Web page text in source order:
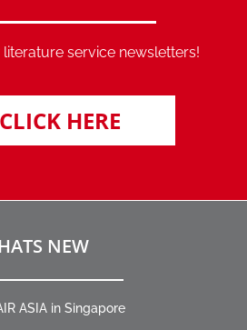
service newsletters!
CLICK HERE
NEW
ASIA in Singapore